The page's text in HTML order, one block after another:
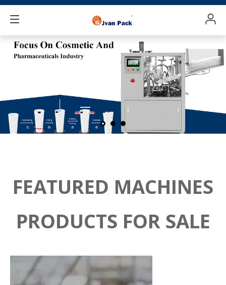
FEATURED MACHINES
PRODUCTS FOR SALE